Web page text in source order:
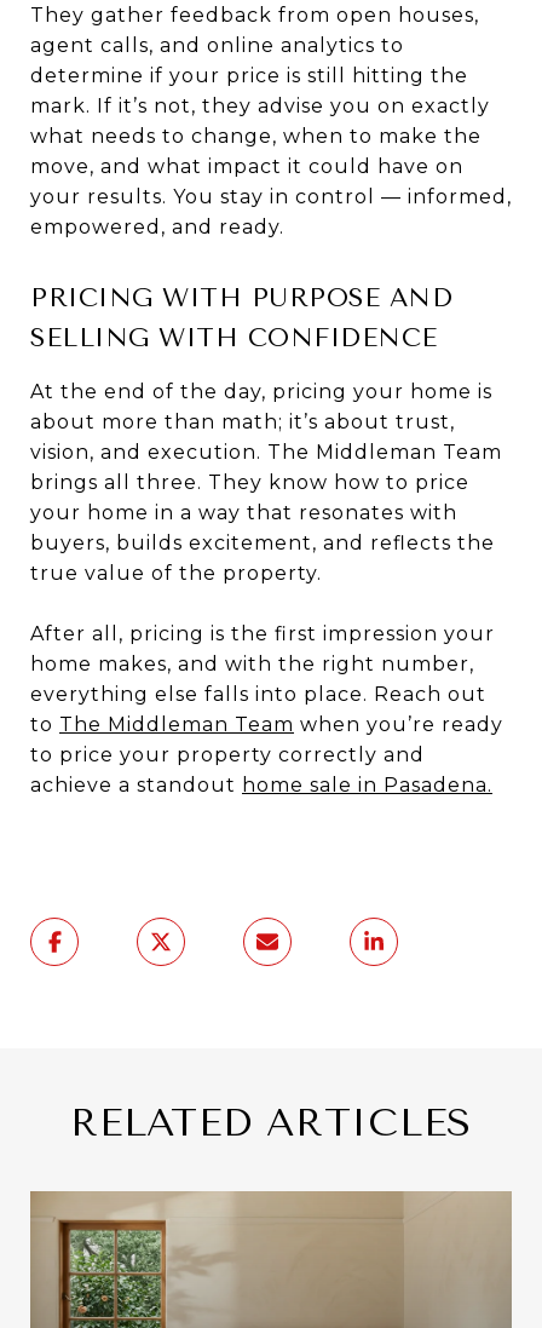
They gather feedback from open houses,
agent calls, and online analytics to
determine if your price is still hitting the
mark. If it’s not, they advise you on exactly
what needs to change, when to make the
move, and what impact it could have on
your results. You stay in control — informed,
empowered, and ready.
PRICING WITH PURPOSE AND
SELLING WITH CONFIDENCE
At the end of the day, pricing your home is
about more than math; it’s about trust,
vision, and execution. The Middleman Team
brings all three. They know how to price
your home in a way that resonates with
buyers, builds excitement, and reflects the
true value of the property.
After all, pricing is the first impression your
home makes, and with the right number,
everything else falls into place. Reach out
to The Middleman Team when you’re ready
to price your property correctly and
achieve a standout home sale in Pasadena.
RELATED ARTICLES